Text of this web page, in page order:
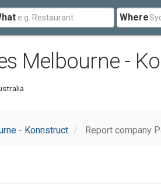
Where
Melbourne -
- Konnstruct Report company